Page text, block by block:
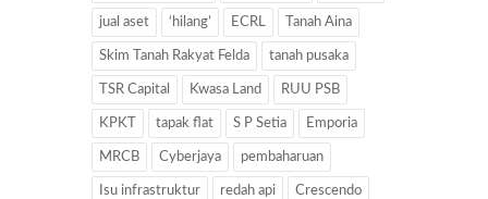
jual aset ‘hilang’ ECRL Tanah Aina
Skim Tanah Rakyat Felda tanah pusaka
TSR Capital Kwasa Land RUU PSB
KPKT tapak flat S P Setia Emporia
MRCB Cyberjaya pembaharuan
Isu infrastruktur redah api Crescendo